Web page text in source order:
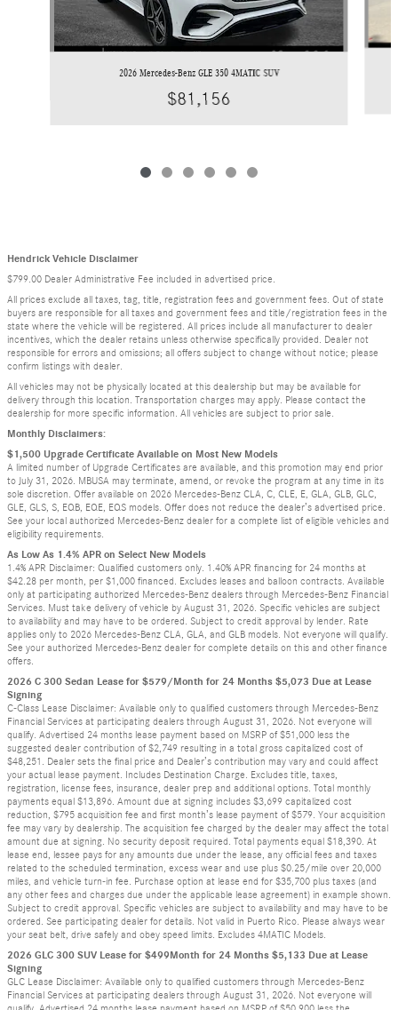
2026 Mercedes-Benz GLE 350 4MATIC SUV
$81,156
Hendrick Vehicle Disclaimer
$799.00 Dealer Administrative Fee included in advertised price.
All prices exclude all taxes, tag, title, registration fees and government fees. Out of state
buyers are responsible for all taxes and government fees and title/registration fees in the
state where the vehicle will be registered. All prices include all manufacturer to dealer
incentives, which the dealer retains unless otherwise specifically provided. Dealer not
responsible for errors and omissions; all offers subject to change without notice; please
confirm listings with dealer.
All vehicles may not be physically located at this dealership but may be available for
delivery through this location. Transportation charges may apply. Please contact the
dealership for more specific information. All vehicles are subject to prior sale.
Monthly Disclaimers:
$1,500 Upgrade Certificate Available on Most New Models
A limited number of Upgrade Certificates are available, and this promotion may end prior
to July 31, 2026. MBUSA may terminate, amend, or revoke the program at any time in its
sole discretion. Offer available on 2026 Mercedes-Benz CLA, C, CLE, E, GLA, GLB, GLC,
GLE, GLS, S, EQB, EQE, EQS models. Offer does not reduce the dealer’s advertised price.
See your local authorized Mercedes-Benz dealer for a complete list of eligible vehicles and
eligibility requirements.
As Low As 1.4% APR on Select New Models
1.4% APR Disclaimer: Qualified customers only. 1.40% APR financing for 24 months at
$42.28 per month, per $1,000 financed. Excludes leases and balloon contracts. Available
only at participating authorized Mercedes-Benz dealers through Mercedes-Benz Financial
Services. Must take delivery of vehicle by August 31, 2026. Specific vehicles are subject
to availability and may have to be ordered. Subject to credit approval by lender. Rate
applies only to 2026 Mercedes-Benz CLA, GLA, and GLB models. Not everyone will qualify.
See your authorized Mercedes-Benz dealer for complete details on this and other finance
offers.
2026 C 300 Sedan Lease for $579/Month for 24 Months $5,073 Due at Lease
Signing
C-Class Lease Disclaimer: Available only to qualified customers through Mercedes-Benz
Financial Services at participating dealers through August 31, 2026. Not everyone will
qualify. Advertised 24 months lease payment based on MSRP of $51,000 less the
suggested dealer contribution of $2,749 resulting in a total gross capitalized cost of
$48,251. Dealer sets the final price and Dealer’s contribution may vary and could affect
your actual lease payment. Includes Destination Charge. Excludes title, taxes,
registration, license fees, insurance, dealer prep and additional options. Total monthly
payments equal $13,896. Amount due at signing includes $3,699 capitalized cost
reduction, $795 acquisition fee and first month’s lease payment of $579. Your acquisition
fee may vary by dealership. The acquisition fee charged by the dealer may affect the total
amount due at signing. No security deposit required. Total payments equal $18,390. At
lease end, lessee pays for any amounts due under the lease, any official fees and taxes
related to the scheduled termination, excess wear and use plus $0.25/mile over 20,000
miles, and vehicle turn-in fee. Purchase option at lease end for $35,700 plus taxes (and
any other fees and charges due under the applicable lease agreement) in example shown.
Subject to credit approval. Specific vehicles are subject to availability and may have to be
ordered. See participating dealer for details. Not valid in Puerto Rico. Please always wear
your seat belt, drive safely and obey speed limits. Excludes 4MATIC Models.
2026 GLC 300 SUV Lease for $499Month for 24 Months $5,133 Due at Lease
Signing
GLC Lease Disclaimer: Available only to qualified customers through Mercedes-Benz
Financial Services at participating dealers through August 31, 2026. Not everyone will